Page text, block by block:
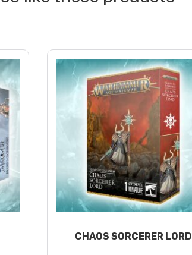
CHAOS SORCERER LORD